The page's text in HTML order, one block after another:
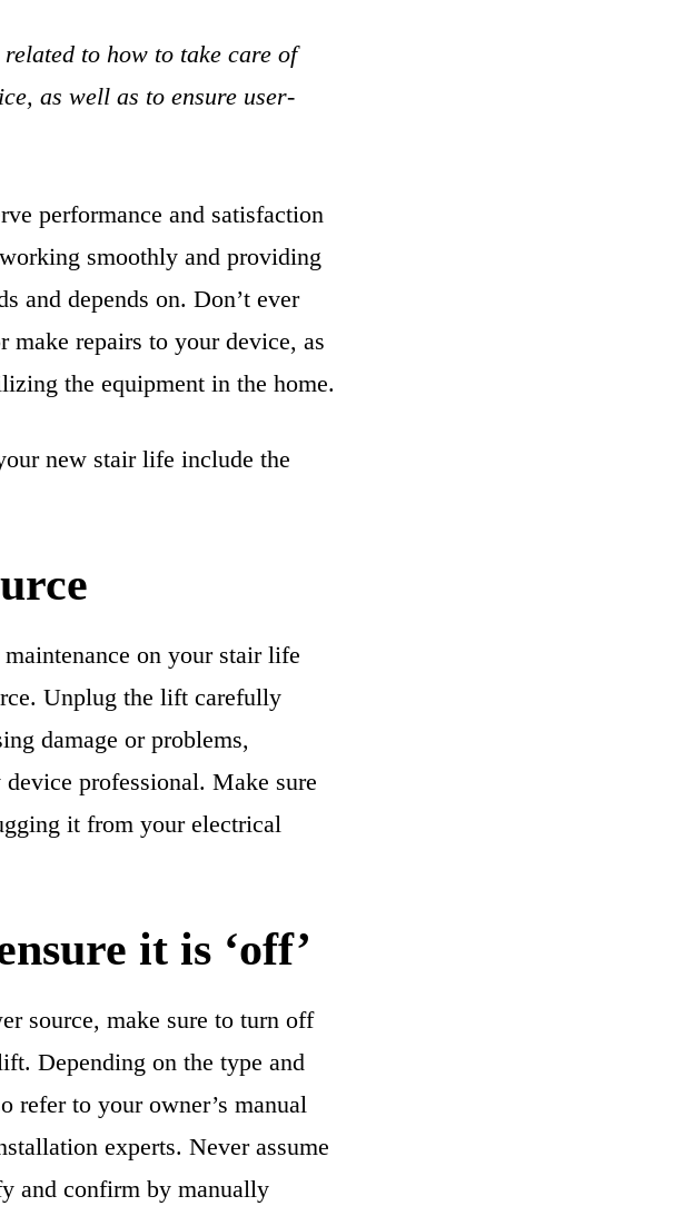
to how to take care of
as well as to ensure user-
performance and satisfaction
smoothly and providing
and depends on. Don’t ever
repairs to your device, as
the equipment in the home.
new stair life include the
on your stair life
Unplug the lift carefully
damage or problems,
professional. Make sure
it from your electrical
it is ‘off’
source, make sure to turn off
Depending on the type and
refer to your owner’s manual
experts. Never assume
and confirm by manually